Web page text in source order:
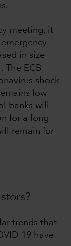
meeting, it
in size
The ECB
shock
low
banks will
for a long
remain for
trends that
19 have